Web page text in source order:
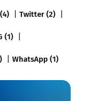
Twitter (2)
(1)
WhatsApp (1)